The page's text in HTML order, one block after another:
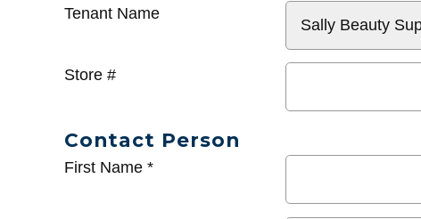
Tenant Name
Store #
Contact Person
First Name *